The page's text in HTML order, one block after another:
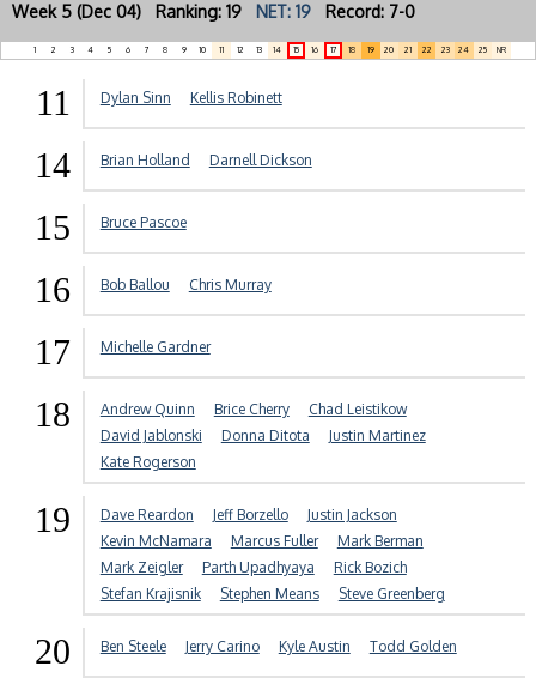
Week 5 (Dec 04) Ranking: 19 NET: 19 Record: 7-0
1 2 3 4 5 6 7 8 9 10 11 12 13 14 15 16 17 18 19 20 21 22 23 24 25 NR
11 Dylan Sinn Kellis Robinett
14 Brian Holland Darnell Dickson
15 Bruce Pascoe
16 Bob Ballou Chris Murray
17 Michelle Gardner
18 Andrew Quinn Brice Cherry
Chad Leistikow
David Jablonski
Donna Ditota
Justin Martinez
Kate Rogerson
19 Dave Reardon Jeff Borzello
Justin Jackson
Kevin McNamara
Marcus Fuller
Mark Berman
Mark Zeigler
Parth Upadhyaya
Rick Bozich
Stefan Krajisnik
Stephen Means Steve Greenberg
20 Ben Steele Jerry Carino Kyle Austin Todd Golden